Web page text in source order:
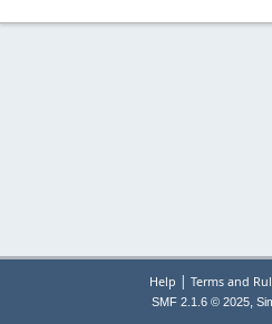
Help | Terms and
SMF 2.1.6 © 2025,